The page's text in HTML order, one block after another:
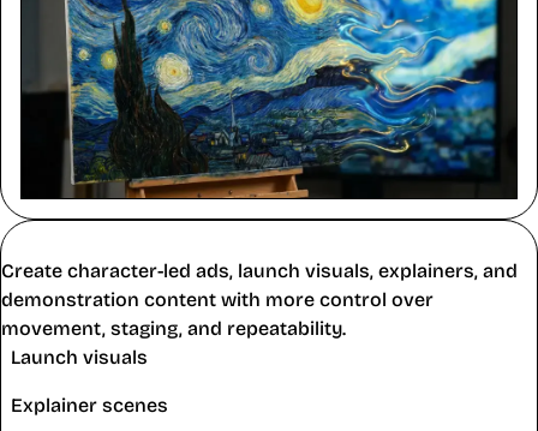
Marketing and Education
Create character-led ads, launch visuals, explainers, and
demonstration content with more control over
movement, staging, and repeatability.
Launch visuals
Explainer scenes